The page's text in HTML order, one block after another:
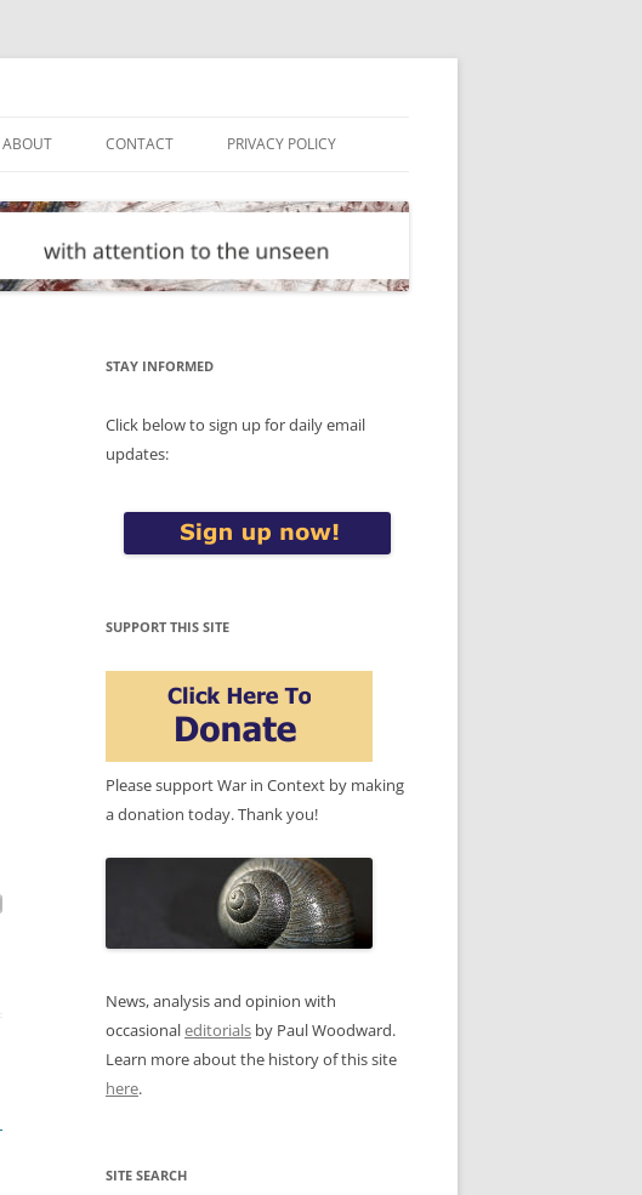
ABOUT CONTACT PRIVACY POLICY
STAY INFORMED
Click below to sign up for daily email
updates:
SUPPORT THIS SITE
Please support War in Context by making
a donation today. Thank you!
News, analysis and opinion with
occasionaleditorials by Paul Woodward.
Learn more about the history of this site
here.
SITE SEARCH